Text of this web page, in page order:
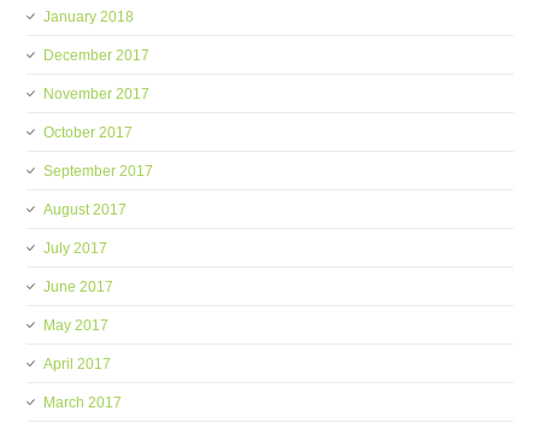
January 2018
December 2017
November 2017
October 2017
September 2017
August 2017
July 2017
June 2017
May 2017
April 2017
March 2017